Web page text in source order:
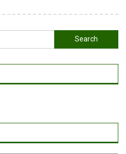
Search
for: